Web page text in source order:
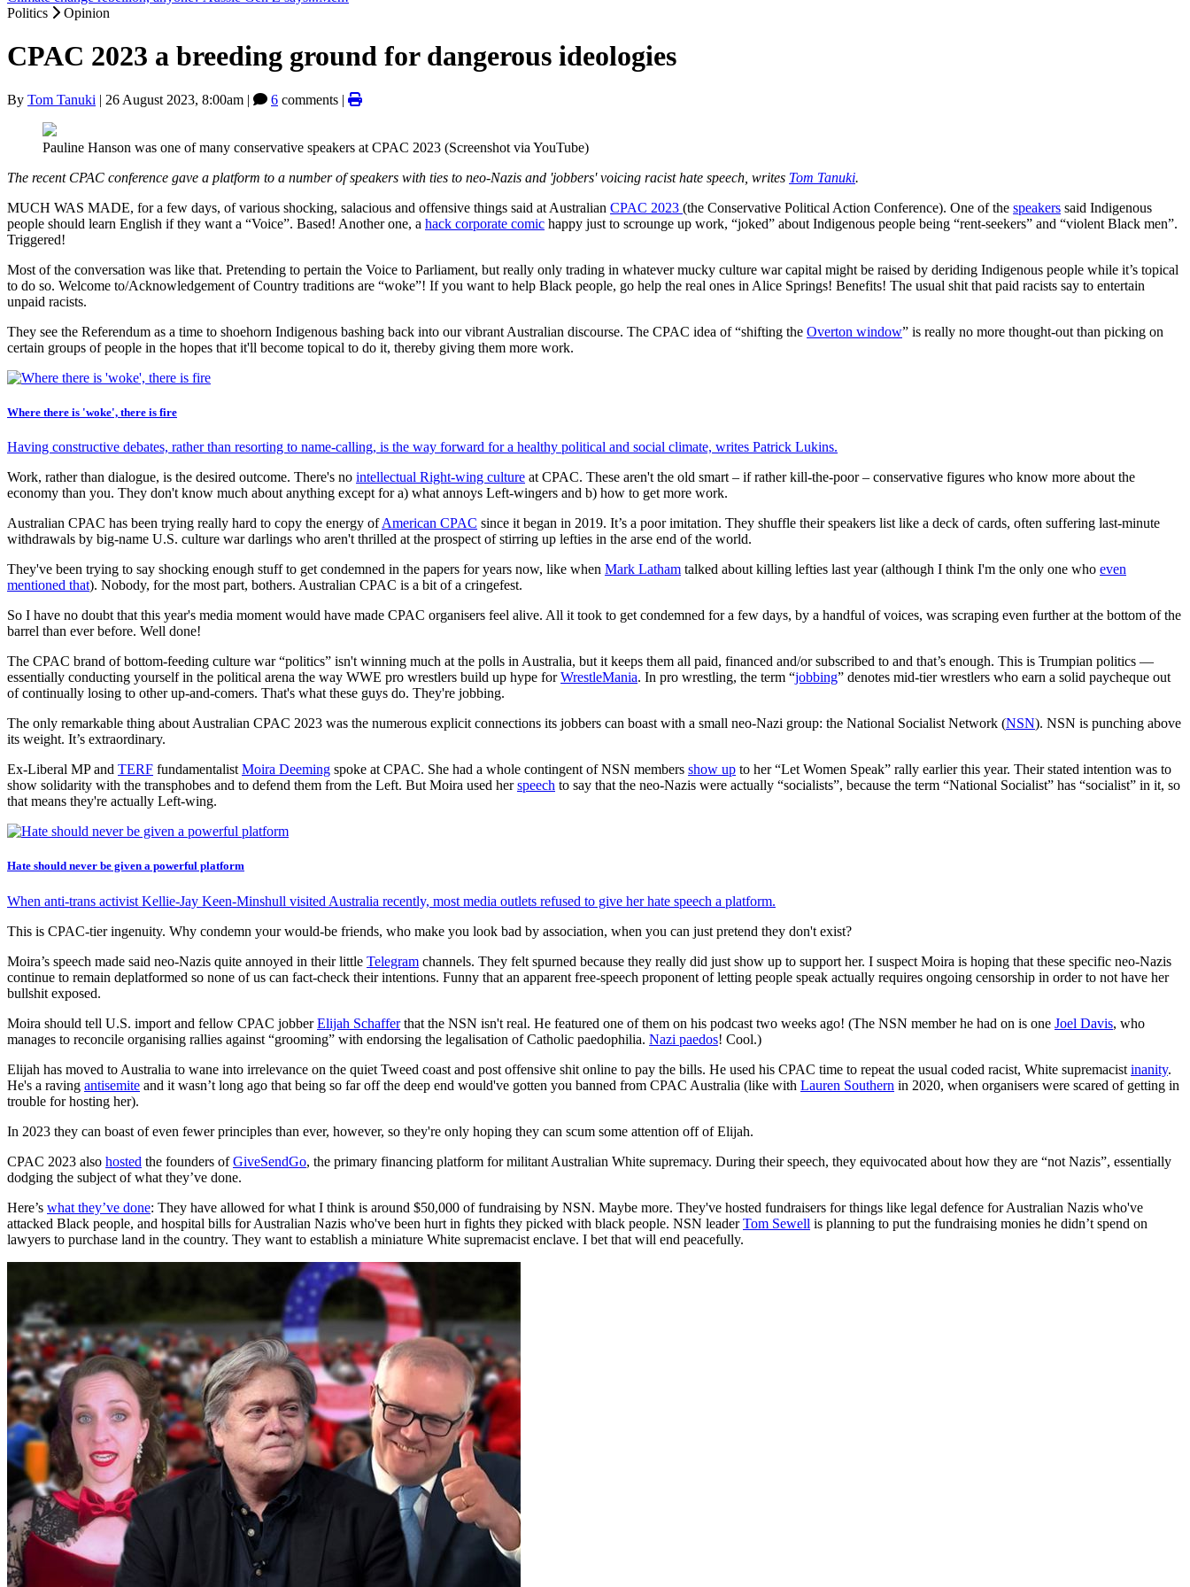
Politics
Opinion
CPAC 2023 a breeding ground for dangerous ideologies
By Tom Tanuki | 26 August 2023, 8:00am | 6 comments |
Pauline Hanson was one of many conservative speakers at CPAC 2023 (Screenshot via YouTube)
The recent CPAC conference gave a platform to a number of speakers with ties to neo-Nazis and 'jobbers' voicing racist hate speech, writes Tom Tanuki.
MUCH WAS MADE, for a few days, of various shocking, salacious and offensive things said at Australian CPAC 2023 (the Conservative Political Action Conference). One of the speakers said Indigenous
people should learn English if they want a “Voice”. Based! Another one, a hack corporate comic happy just to scrounge up work, “joked” about Indigenous people being “rent-seekers” and “violent Black men”.
Triggered!
Most of the conversation was like that. Pretending to pertain the Voice to Parliament, but really only trading in whatever mucky culture war capital might be raised by deriding Indigenous people while it’s topical
to do so. Welcome to/Acknowledgement of Country traditions are “woke”! If you want to help Black people, go help the real ones in Alice Springs! Benefits! The usual shit that paid racists say to entertain
unpaid racists.
They see the Referendum as a time to shoehorn Indigenous bashing back into our vibrant Australian discourse. The CPAC idea of “shifting the Overton window” is really no more thought-out than picking on
certain groups of people in the hopes that it'll become topical to do it, thereby giving them more work.
Where there is 'woke', there is fire
Having constructive debates, rather than resorting to name-calling, is the way forward for a healthy political and social climate, writes Patrick Lukins.
Work, rather than dialogue, is the desired outcome. There's no intellectual Right-wing culture at CPAC. These aren't the old smart – if rather kill-the-poor – conservative figures who know more about the
economy than you. They don't know much about anything except for a) what annoys Left-wingers and b) how to get more work.
Australian CPAC has been trying really hard to copy the energy ofAmerican CPAC since it began in 2019. It’s a poor imitation. They shuffle their speakers list like a deck of cards, often suffering last-minute
withdrawals by big-name U.S. culture war darlings who aren't thrilled at the prospect of stirring up lefties in the arse end of the world.
They've been trying to say shocking enough stuff to get condemned in the papers for years now, like when Mark Latham talked about killing lefties last year (although I think I'm the only one who even
mentioned that). Nobody, for the most part, bothers. Australian CPAC is a bit of a cringefest.
So I have no doubt that this year's media moment would have made CPAC organisers feel alive. All it took to get condemned for a few days, by a handful of voices, was scraping even further at the bottom of the
barrel than ever before. Well done!
The CPAC brand of bottom-feeding culture war “politics” isn't winning much at the polls in Australia, but it keeps them all paid, financed and/or subscribed to and that’s enough. This is Trumpian politics —
essentially conducting yourself in the political arena the way WWE pro wrestlers build up hype forWrestleMania. In pro wrestling, the term “jobbing” denotes mid-tier wrestlers who earn a solid paycheque out
of continually losing to other up-and-comers. That's what these guys do. They're jobbing.
The only remarkable thing about Australian CPAC 2023 was the numerous explicit connections its jobbers can boast with a small neo-Nazi group: the National Socialist Network (NSN). NSN is punching above
its weight. It’s extraordinary.
Ex-Liberal MP and TERF fundamentalist Moira Deeming spoke at CPAC. She had a whole contingent of NSN members show up to her “Let Women Speak” rally earlier this year. Their stated intention was to
show solidarity with the transphobes and to defend them from the Left. But Moira used herspeech to say that the neo-Nazis were actually “socialists”, because the term “National Socialist” has “socialist” in it, so
that means they're actually Left-wing.
Hate should never be given a powerful platform
When anti-trans activist Kellie-Jay Keen-Minshull visited Australia recently, most media outlets refused to give her hate speech a platform.
This is CPAC-tier ingenuity. Why condemn your would-be friends, who make you look bad by association, when you can just pretend they don't exist?
Moira’s speech made said neo-Nazis quite annoyed in their little Telegram channels. They felt spurned because they really did just show up to support her. I suspect Moira is hoping that these specific neo-Nazis
continue to remain deplatformed so none of us can fact-check their intentions. Funny that an apparent free-speech proponent of letting people speak actually requires ongoing censorship in order to not have her
bullshit exposed.
Moira should tell U.S. import and fellow CPAC jobberElijah Schafferthat the NSN isn't real. He featured one of them on his podcast two weeks ago! (The NSN member he had on is one Joel Davis, who
manages to reconcile organising rallies against “grooming” with endorsing the legalisation of Catholic paedophilia. Nazi paedos! Cool.)
Elijah has moved to Australia to wane into irrelevance on the quiet Tweed coast and post offensive shit online to pay the bills. He used his CPAC time to repeat the usual coded racist, White supremacist inanity.
He's a raving antisemite and it wasn’t long ago that being so far off the deep end would've gotten you banned from CPAC Australia (like with Lauren Southern in 2020, when organisers were scared of getting in
trouble for hosting her).
In 2023 they can boast of even fewer principles than ever, however, so they're only hoping they can scum some attention off of Elijah.
CPAC 2023 also hosted the founders ofGiveSendGo, the primary financing platform for militant Australian White supremacy. During their speech, they equivocated about how they are “not Nazis”, essentially
dodging the subject of what they’ve done.
Here’s what they’ve done: They have allowed for what I think is around $50,000 of fundraising by NSN. Maybe more. They've hosted fundraisers for things like legal defence for Australian Nazis who've
attacked Black people, and hospital bills for Australian Nazis who've been hurt in fights they picked with black people. NSN leaderTom Sewell is planning to put the fundraising monies he didn’t spend on
lawyers to purchase land in the country. They want to establish a miniature White supremacist enclave. I bet that will end peacefully.